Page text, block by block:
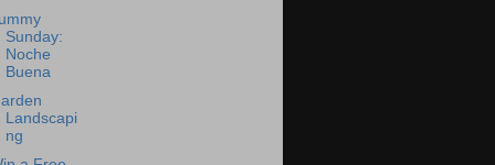
Sunday:
Noche
Buena
Landscapi
ng